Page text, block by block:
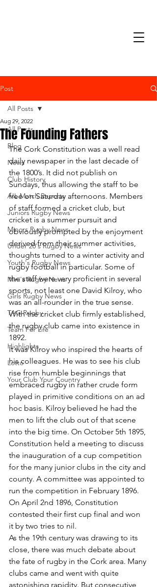
Post
All Posts
Blog
News
Club History
AIL Match Reports
Juniors Rugby News
Minors Rugby News
Under 20's Rugby News
Youth's Rugby News
Mini's Rugby News
Girls Rugby News
TAG Rugby
Team For Life
Highlights
Lotto
Your Club Your Country
All Posts
The Founding Fathers
Aug 29, 2022
The Cork Constitution was a well read
daily newspaper in the last decade of
the 1800’s. It did not publish on
Sundays, thus allowing the staff to be
free on Saturday afternoons. Members
of staff formed a cricket club, but
cricket is a summer pursuit and
obviously prompted by the enjoyment
derived from their summer activities,
thoughts turned to a winter activity and
rugby football in particular. Some of
the staff were very proficient in several
sports, not least one David Kilroy, who
was an all-rounder in the true sense.
With the cricket club firmly established,
the rugby club came into existence in
1892.
It was Kilroy who inspired the hearts of
his colleagues. He was to see his club
rise from humble beginnings that
embraced rugby in rather crude form
played in primitive conditions on an ad
hoc basis. Kilroy believed he had the
men to lift the club out of that scene
into the big time. On October 5th 1895,
Constitution held a meeting to discuss
the inauguration of a cup competition
for the many junior clubs in the city and
county. A committee was appointed to
run the competition in February 1896.
On April 2nd 1896, Constitution
contested their first cup final and won
it by two tries to nil.
As the 19th century was drawing to its
close, there was much debate about
the fate of rugby in the Cork area. Many
clubs came and went with quite
astonishing rapidity. But consecutive